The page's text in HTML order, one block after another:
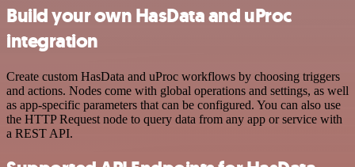
Build your own HasData and uProc
integration
Create custom HasData and uProc workflows by choosing triggers
and actions. Nodes come with global operations and settings, as well
as app-specific parameters that can be configured. You can also use
the HTTP Request node to query data from any app or service with
a REST API.